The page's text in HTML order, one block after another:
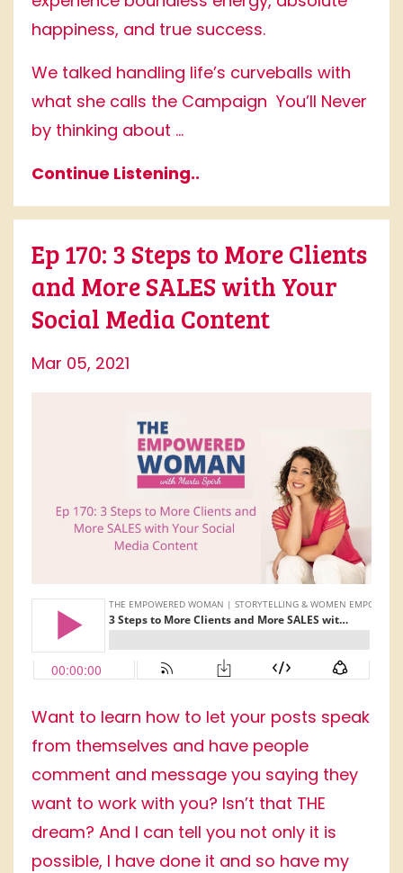
happiness, and true success.
We talked handling life’s curveballs with
what she calls the Campaign You’ll Never
by thinking about ...
Continue Listening..
Ep 170: 3 Steps to More Clients
and More SALES with Your
Social Media Content
Mar 05, 2021
Want to learn how to let your posts speak
from themselves and have people
comment and message you saying they
want to work with you? Isn’t that THE
dream? And I can tell you not only it is
possible, I have done it and so have my